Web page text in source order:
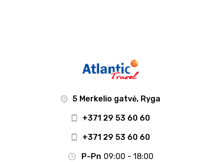
5 Merkelio gatvė, Ryga
+371 29 53 60 60
+371 29 53 60 60
P-Pn 09:00 - 18:00